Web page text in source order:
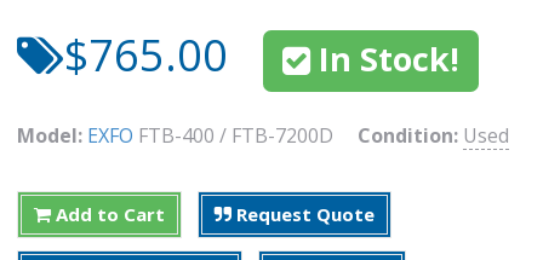
$765.00 In Stock!
Model: EXFO FTB-400 / FTB-7200D Condition: Used
Add to Cart Request Quote